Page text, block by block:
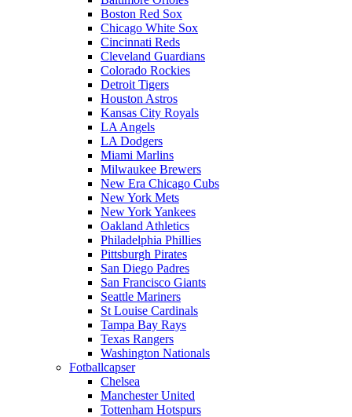
Boston Red Sox
Chicago White Sox
Cincinnati Reds
Cleveland Guardians
Colorado Rockies
Detroit Tigers
Houston Astros
Kansas City Royals
LA Angels
LA Dodgers
Miami Marlins
Milwaukee Brewers
New Era Chicago Cubs
New York Mets
New York Yankees
Oakland Athletics
Philadelphia Phillies
Pittsburgh Pirates
San Diego Padres
San Francisco Giants
Seattle Mariners
St Louise Cardinals
Tampa Bay Rays
Texas Rangers
Washington Nationals
Fotballcapser
Chelsea
Manchester United
Tottenham Hotspurs